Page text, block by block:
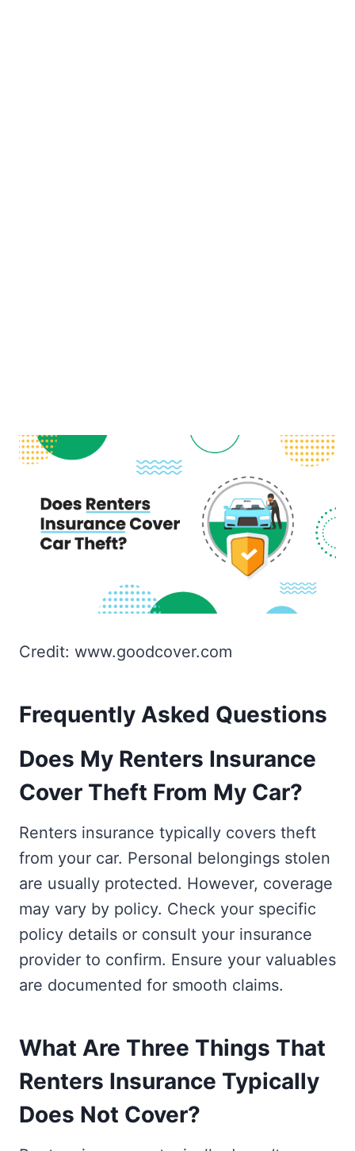
Credit: www.goodcover.com
Frequently Asked Questions
Does My Renters Insurance
Cover Theft From My Car?
Renters insurance typically covers theft
from your car. Personal belongings stolen
are usually protected. However, coverage
may vary by policy. Check your specific
policy details or consult your insurance
provider to confirm. Ensure your valuables
are documented for smooth claims.
What Are Three Things That
Renters Insurance Typically
Does Not Cover?